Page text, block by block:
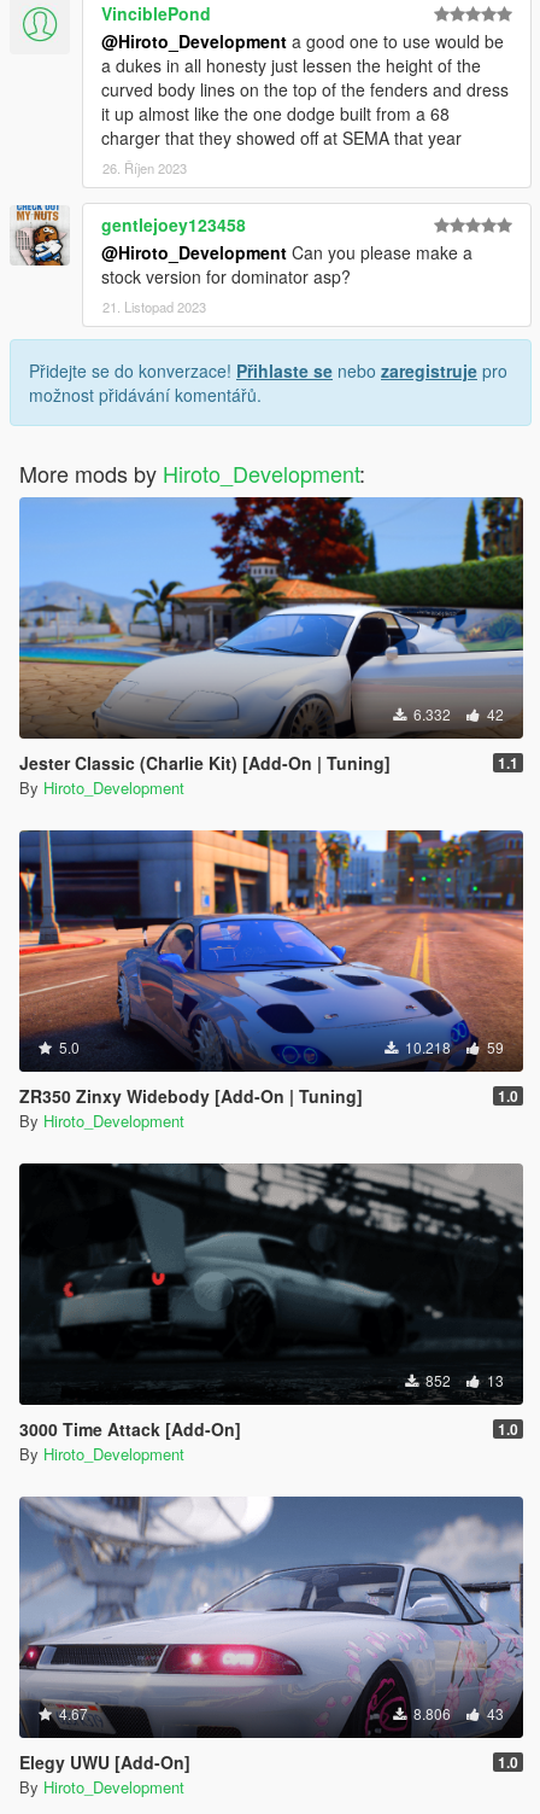
If any Issues Please contact me via my discord server (
https://discord.gg/KkT8PQrff5 )
--------------------------------------------------------------------------------
---------------------------------
VinciblePond
@Hiroto_Development a good one to use would be
a dukes in all honesty just lessen the height of the
curved body lines on the top of the fenders and dress
it up almost like the one dodge built from a 68
charger that they showed off at SEMA that year
26. Říjen 2023
gentlejoey123458
@Hiroto_Development Can you please make a
stock version for dominator asp?
21. Listopad 2023
Přidejte se do konverzace! Přihlaste se nebo zaregistruje pro
možnost přidávání komentářů.
More mods by Hiroto_Development:
6.332 42
Jester Classic (Charlie Kit) [Add-On | Tuning] 1.1
By Hiroto_Development
5.0 10.218 59
ZR350 Zinxy Widebody [Add-On | Tuning] 1.0
By Hiroto_Development
852 13
3000 Time Attack [Add-On] 1.0
By Hiroto_Development
4.67 8.806 43
Elegy UWU [Add-On] 1.0
By Hiroto_Development